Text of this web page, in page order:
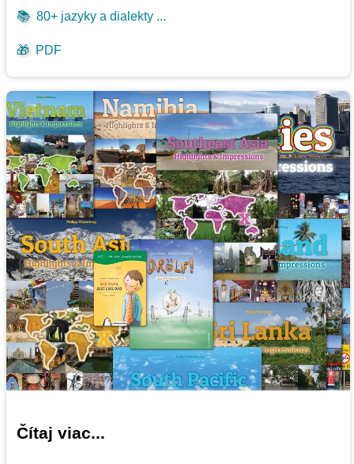
📚 80+ jazyky a dialekty ...
🎁 PDF
Čítaj viac...